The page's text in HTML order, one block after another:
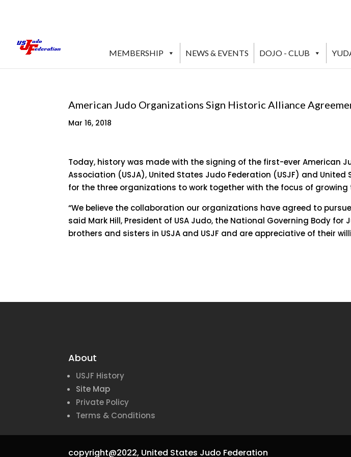
MEMBERSHIP NEWS & EVENTS DOJO - CLUB
American Judo Organizations Sign Historic Alliance
Mar 16, 2018
Today, history was made with the signing of the first-ever American
Association (USJA), United States Judo Federation (USJF) and
for the three organizations to work together with the focus of
“We believe the collaboration our organizations have agreed to
said Mark Hill, President of USA Judo, the National Governing Body
brothers and sisters in USJA and USJF and are appreciative of their
About
USJF History
Site Map
Private Policy
Terms & Conditions
copyright@2022, United States Judo Federation